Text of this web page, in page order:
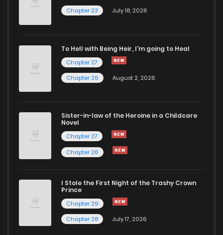
Chapter 2 1,176
Chapter 23
July 18, 2026
To Hell with Being Heir, I'm going to Heal
Chapter 27
Chapter 26
August 2, 2026
Sister-in-law of the Heroine in a Childcare
Novel
Chapter 27
Chapter 26
I Stole the First Night of the Trashy Crown
Prince
Chapter 29
Chapter 28
July 17, 2026